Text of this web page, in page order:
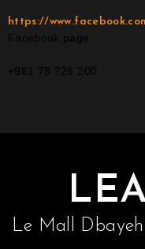
https://
Facebook page
+961 78 726 200
Le Mall